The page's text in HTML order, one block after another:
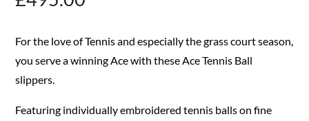
For the love of Tennis and especially the grass court season,
you serve a winning Ace with these Ace Tennis Ball
slippers.
Featuring individually embroidered tennis balls on fine